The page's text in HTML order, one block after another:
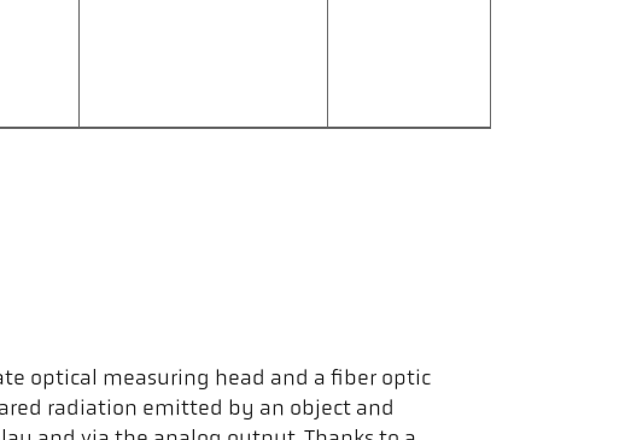
optical measuring head and a fiber optic
radiation emitted by an object and